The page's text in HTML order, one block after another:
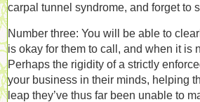
carpal tunnel syndrome, and forget to
Number three: You will be able to
is okay for them to call, and when it is
Perhaps the rigidity of a strictly
your business in their minds, helping
leap they’ve thus far been unable to